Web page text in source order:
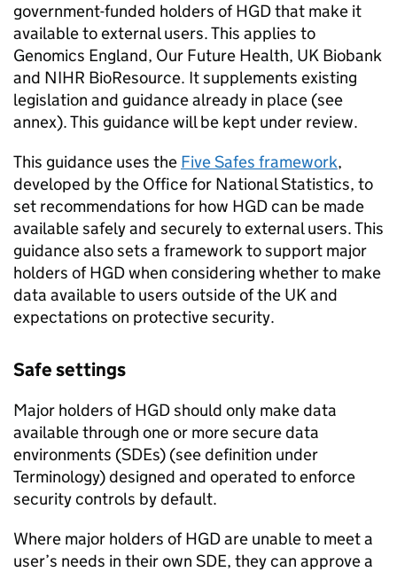
government-funded holders ofHGDthat make it
available to external users. This applies to
Genomics England, Our Future Health, UK Biobank
and NIHR BioResource. It supplements existing
legislation and guidance already in place (see
annex). This guidance will be kept under review.
This guidance uses the Five Safes framework,
developed by the Office for National Statistics, to
set recommendations for how HGDcan be made
available safely and securely to external users. This
guidance also sets a framework to support major
holders ofHGDwhen considering whether to make
data available to users outside of the UK and
expectations on protective security.
Safe settings
Major holders ofHGDshould only make data
available through one or more secure data
environments (SDEs) (see definition under
Terminology) designed and operated to enforce
security controls by default.
Where major holders ofHGDare unable to meet a
user’s needs in their own SDE, they can approve a